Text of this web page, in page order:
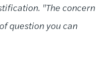
"The concern
question you can